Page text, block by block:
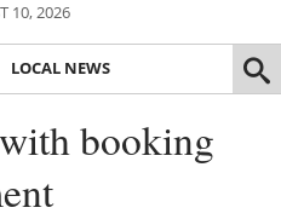
10, 2026
LOCAL NEWS
booking